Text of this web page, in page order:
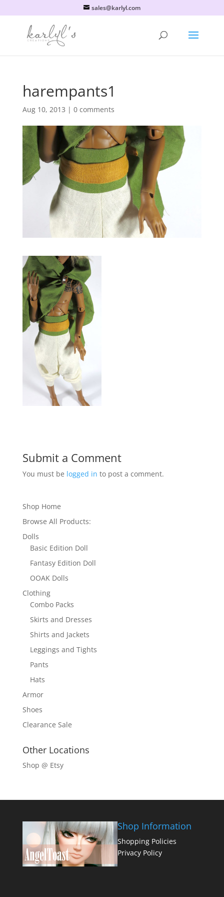
sales@karlyl.com
harempants1
Aug 10, 2013 | 0 comments
Submit a Comment
You must be logged in to post a comment.
Shop Home
Browse All Products:
Dolls
Basic Edition Doll
Fantasy Edition Doll
OOAK Dolls
Clothing
Combo Packs
Skirts and Dresses
Shirts and Jackets
Leggings and Tights
Pants
Hats
Armor
Shoes
Clearance Sale
Other Locations
Shop @ Etsy
Shop Information
Shopping Policies
Privacy Policy